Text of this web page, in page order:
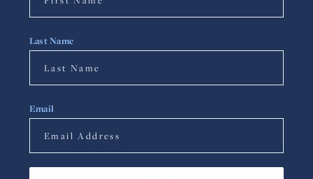
Last Name
Email